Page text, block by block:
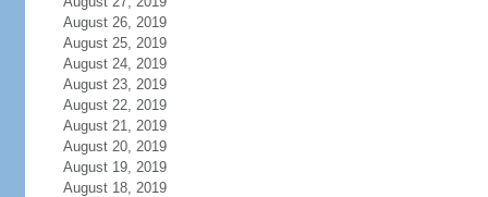
August 26, 2019
August 25, 2019
August 24, 2019
August 23, 2019
August 22, 2019
August 21, 2019
August 20, 2019
August 19, 2019
August 18, 2019